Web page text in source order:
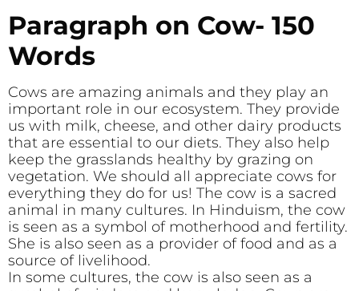
Paragraph on Cow- 150
Words
Cows are amazing animals and they play an
important role in our ecosystem. They provide
us with milk, cheese, and other dairy products
that are essential to our diets. They also help
keep the grasslands healthy by grazing on
vegetation. We should all appreciate cows for
everything they do for us! The cow is a sacred
animal in many cultures. In Hinduism, the cow
is seen as a symbol of motherhood and fertility.
She is also seen as a provider of food and as a
source of livelihood.
In some cultures, the cow is also seen as a